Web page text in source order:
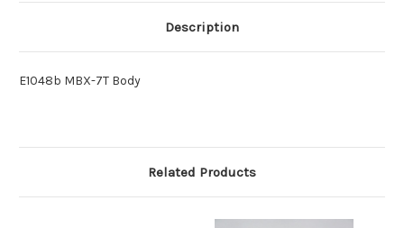
Description
E1048b MBX-7T Body
Related Products